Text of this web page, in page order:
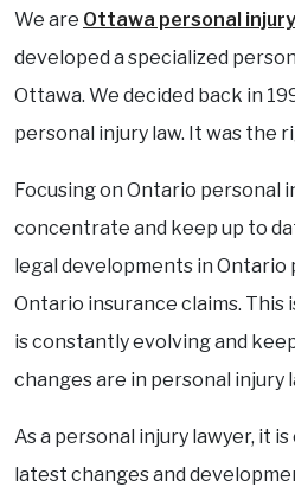
We are Ottawa personal
developed a specialized
Ottawa. We decided back in
personal injury law. It was the
Focusing on Ontario personal
concentrate and keep up to
legal developments in Ontario
Ontario insurance claims. This
is constantly evolving and
changes are in personal injury
As a personal injury lawyer, it
latest changes and